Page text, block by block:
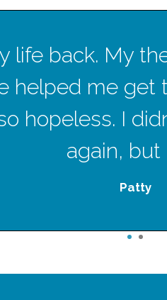
life back. My
helped me get
hopeless. I
again, but
Patty
1